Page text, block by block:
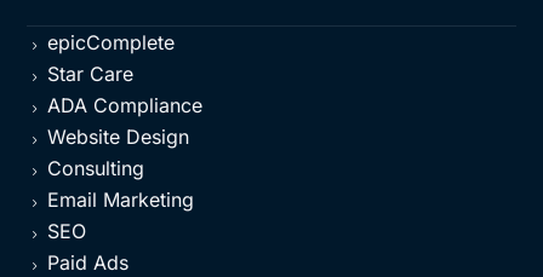
5 epicComplete
5 Star Care
5 ADA Compliance
5 Website Design
5 Consulting
5 Email Marketing
5 SEO
5 Paid Ads